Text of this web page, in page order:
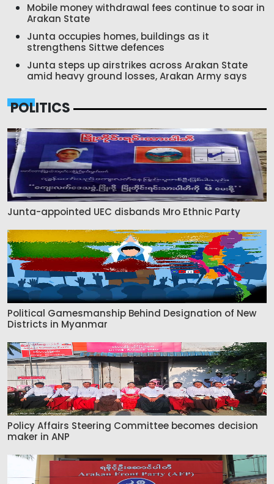
Mobile money withdrawal fees continue to soar in
Arakan State
Junta occupies homes, buildings as it
strengthens Sittwe defences
Junta steps up airstrikes across Arakan State
amid heavy ground losses, Arakan Army says
POLITICS
Junta-appointed UEC disbands Mro Ethnic Party
Political Gamesmanship Behind Designation of New
Districts in Myanmar
Policy Affairs Steering Committee becomes decision
maker in ANP